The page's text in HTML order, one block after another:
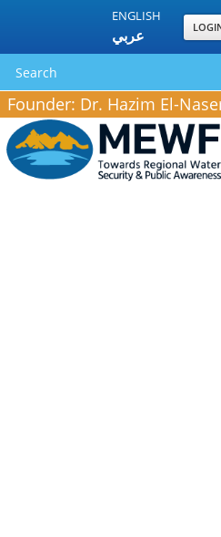
ENGLISH
عربي
Founder: Dr. Hazim El-